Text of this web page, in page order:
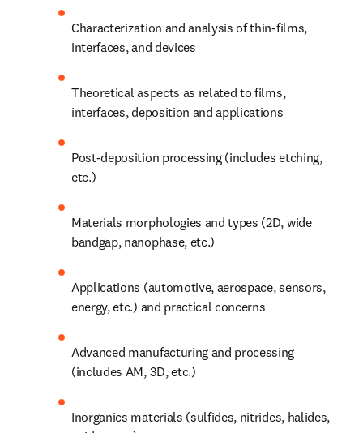
Characterization and analysis of thin-films,
interfaces, and devices
Theoretical aspects as related to films,
interfaces, deposition and applications
Post-deposition processing (includes etching,
etc.)
Materials morphologies and types (2D, wide
bandgap, nanophase, etc.)
Applications (automotive, aerospace, sensors,
energy, etc.) and practical concerns
Advanced manufacturing and processing
(includes AM, 3D, etc.)
Inorganics materials (sulfides, nitrides, halides,